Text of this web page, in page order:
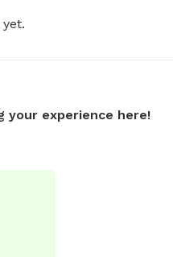
your experience here!